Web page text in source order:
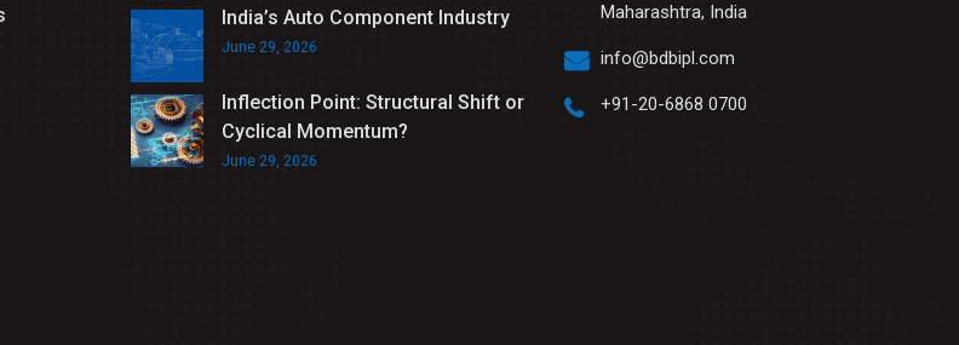
India’s Auto Component Industry
June 29, 2026
Inflection Point: Structural Shift or
Cyclical Momentum?
June 29, 2026
Maharashtra, India
info@bdbipl.com
+91-20-6868 0700